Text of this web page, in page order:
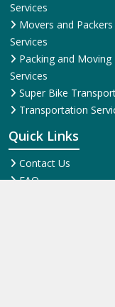
Quick Links
Contact Us
FAQ
News & Events
Online Pyments
SiteMap HTML
SiteMap XML
Terms and Conditions
Testimonial
Why Us